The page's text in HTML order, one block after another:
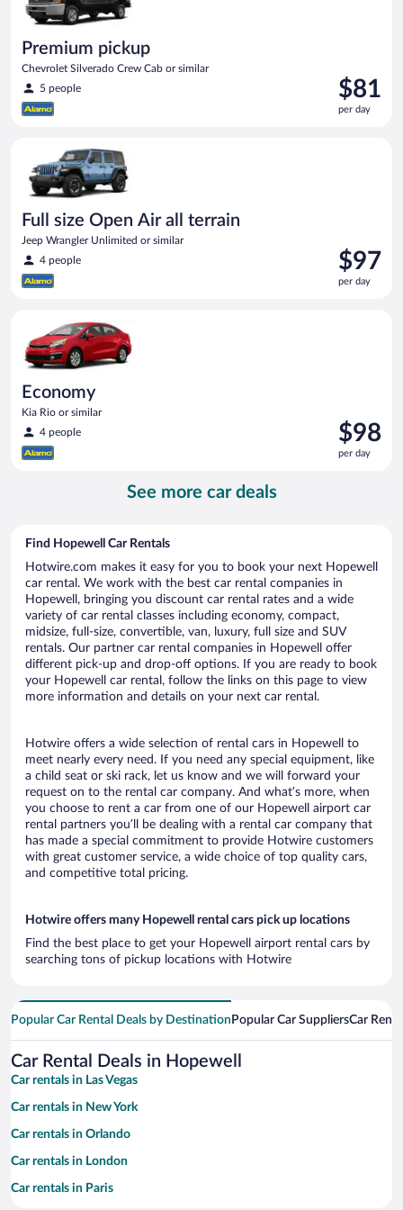
Premium pickup
Chevrolet Silverado Crew Cab or similar
5 people
Price
is
$81
$81
per day
Full size Open Air all terrain
Jeep Wrangler Unlimited or similar
4 people
Price
is
$97
$97
per day
Economy
Kia Rio or similar
4 people
Price
is
$98
$98
per day
See more car deals
Find Hopewell Car Rentals
Hotwire.com makes it easy for you to book your next Hopewell
car rental. We work with the best car rental companies in
Hopewell, bringing you discount car rental rates and a wide
variety of car rental classes including economy, compact,
midsize, full-size, convertible, van, luxury, full size and SUV
rentals. Our partner car rental companies in Hopewell offer
different pick-up and drop-off options. If you are ready to book
your Hopewell car rental, follow the links on this page to view
more information and details on your next car rental.
Hotwire offers a wide selection of rental cars in Hopewell to
meet nearly every need. If you need any special equipment, like
a child seat or ski rack, let us know and we will forward your
request on to the rental car company. And what’s more, when
you choose to rent a car from one of our Hopewell airport car
rental partners you’ll be dealing with a rental car company that
has made a special commitment to provide Hotwire customers
with great customer service, a wide choice of top quality cars,
and competitive total pricing.
Hotwire offers many Hopewell rental cars pick up locations
Find the best place to get your Hopewell airport rental cars by
searching tons of pickup locations with Hotwire
Popular Car Rental Deals by Destination Popular Car SuppliersCar
Car Rental Deals in Hopewell
Car rentals in Las Vegas
Car rentals in New York
Car rentals in Orlando
Car rentals in London
Car rentals in Paris